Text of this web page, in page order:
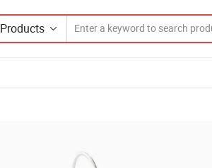
Products